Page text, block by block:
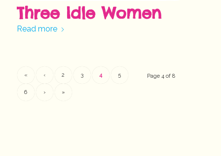
Three Idle Women
Read more
Page 4 of 8
« ‹ 2 3 4 5
6 › »